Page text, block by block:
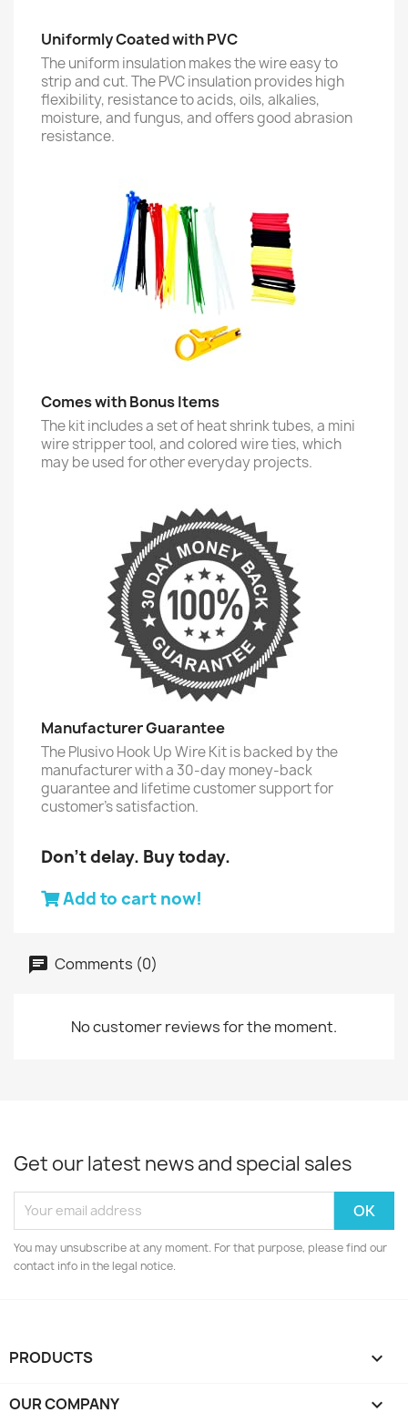
Uniformly Coated with PVC
The uniform insulation makes the wire easy to
strip and cut. The PVC insulation provides high
flexibility, resistance to acids, oils, alkalies,
moisture, and fungus, and offers good abrasion
resistance.
Comes with Bonus Items
The kit includes a set of heat shrink tubes, a mini
wire stripper tool, and colored wire ties, which
may be used for other everyday projects.
Manufacturer Guarantee
The Plusivo Hook Up Wire Kit is backed by the
manufacturer with a 30-day money-back
guarantee and lifetime customer support for
customer’s satisfaction.
Don't delay. Buy today.
Add to cart now!
Comments (0)
No customer reviews for the moment.
Get our latest news and special sales
You may unsubscribe at any moment. For that purpose, please find our
contact info in the legal notice.
PRODUCTS 
OUR COMPANY 